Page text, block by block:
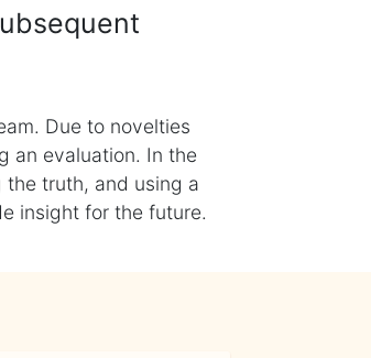
Due to novelties
an evaluation. In the
truth, and using a
insight for the future.